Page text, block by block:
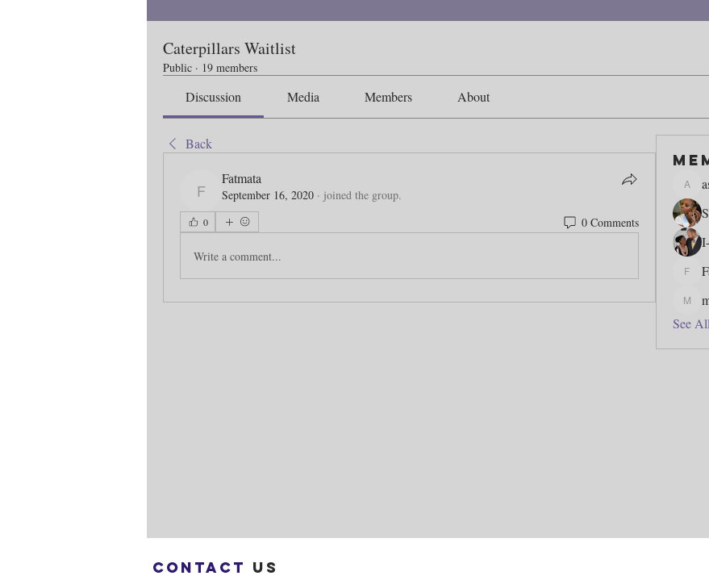
Caterpillars Waitlist
Public · 19 members
Discussion Media Members About
Back
Fatmata
Fatmata
September 16, 2020 · joined the group.
0 0 Comments
Write a comment...
See
Contact us